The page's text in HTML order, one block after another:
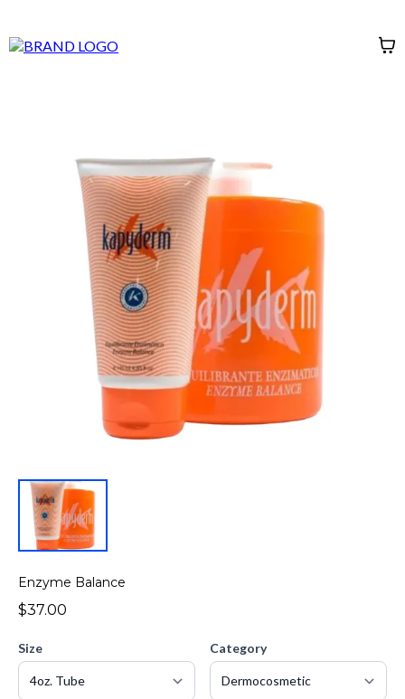
Enzyme Balance
$37.00
Size Category